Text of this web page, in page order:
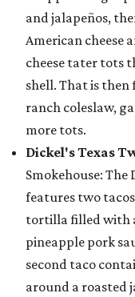
and jalapeños,
American cheese
cheese tater tots
shell. That is
ranch coleslaw,
more tots.
Dickel's Texas
Smokehouse: The
features two
tortilla filled with
pineapple pork
second taco
around a roasted